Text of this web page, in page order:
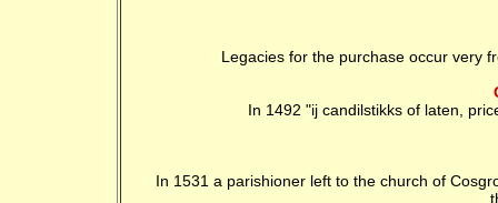
Legacies for the purchase occur very
In 1492 "ij candilstikks of laten,
In 1531 a parishioner left to the church of